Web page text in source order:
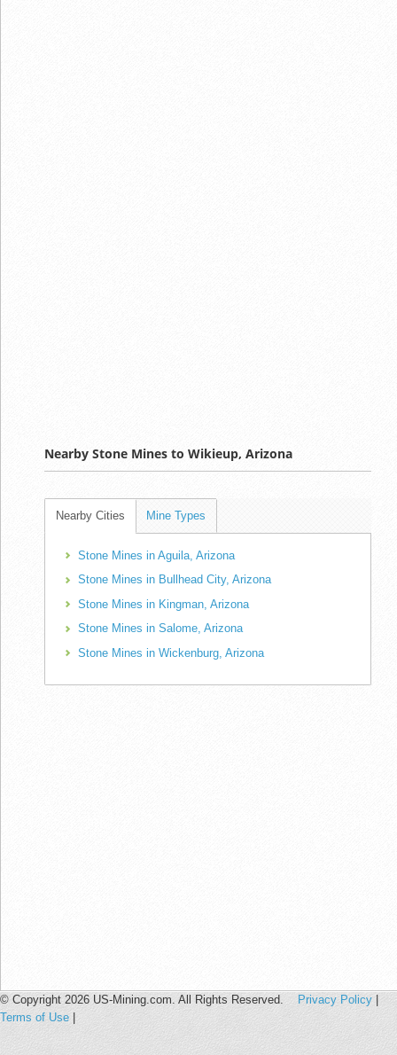
Nearby Stone Mines to Wikieup, Arizona
Nearby Cities Mine Types
Stone Mines in Aguila, Arizona
Stone Mines in Bullhead City, Arizona
Stone Mines in Kingman, Arizona
Stone Mines in Salome, Arizona
Stone Mines in Wickenburg, Arizona
© Copyright 2026 US-Mining.com. All Rights Reserved. Privacy Policy
Terms of Use